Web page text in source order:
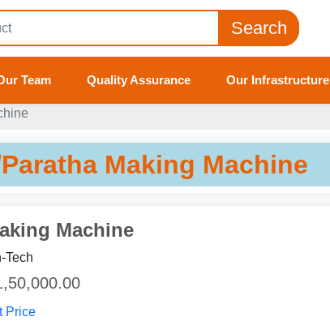
Search
Team Quality Assurance Our Infrastructure
Making Machine
Machine
Tech
Price